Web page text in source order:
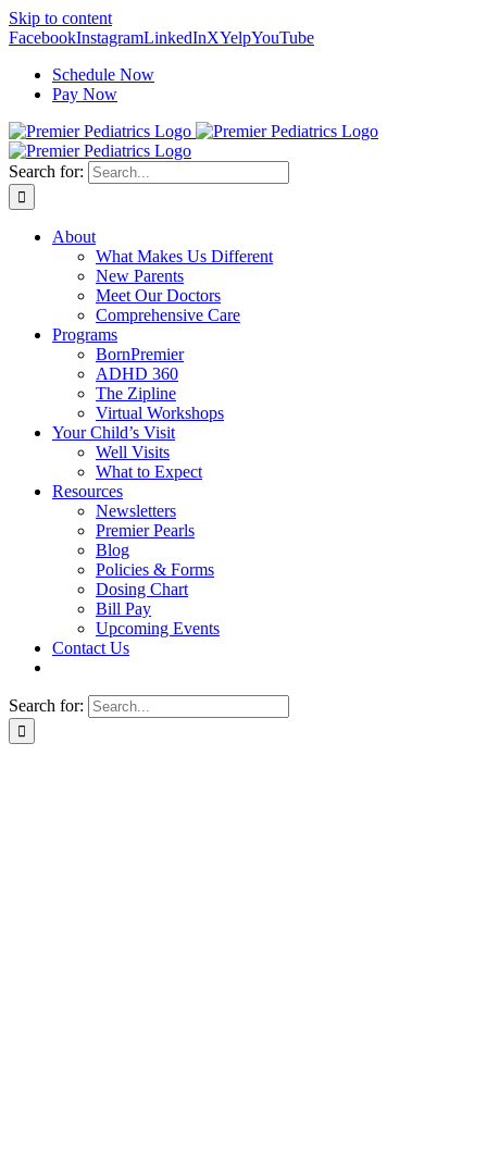
Skip to content
FacebookInstagramLinkedInXYelpYouTube
Schedule Now
Pay Now
Search for:
About
What Makes Us Different
New Parents
Meet Our Doctors
Comprehensive Care
Programs
BornPremier
ADHD 360
The Zipline
Virtual Workshops
Your Child’s Visit
Well Visits
What to Expect
Resources
Newsletters
Premier Pearls
Blog
Policies & Forms
Dosing Chart
Bill Pay
Upcoming Events
Contact Us
Search for: